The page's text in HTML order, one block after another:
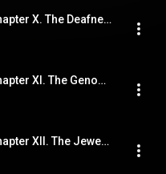
Charlie Chan Carries On. Chapter X. The Deafness of Mr. Drake
Charlie Chan Carries On. Chapter XI. The Genoa Express
Charlie Chan Carries On. Chapter XII. The Jeweler in Chowwringhee Road